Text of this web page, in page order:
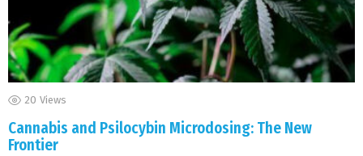
20 Views
Cannabis and Psilocybin Microdosing: The New
Frontier